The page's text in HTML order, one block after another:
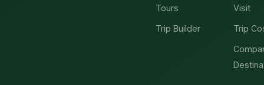
Tours
Trip Builder
Visit
Trip